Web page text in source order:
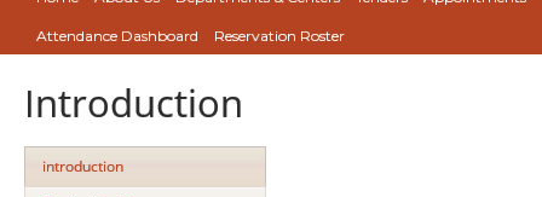
Attendance Dashboard Reservation Roster
Introduction
introduction